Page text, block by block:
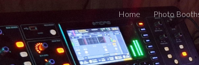
Skip to main content
Home Photo